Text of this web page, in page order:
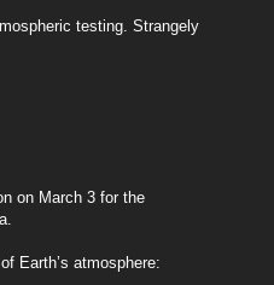
testing. Strangely
on March 3 for the
Earth’s atmosphere: